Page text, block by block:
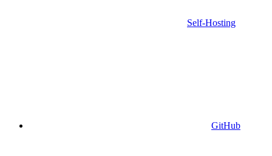
Self-Hosting
GitHub